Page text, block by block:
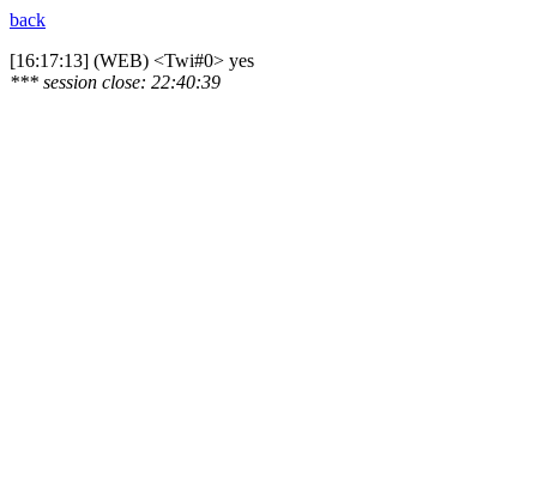
back
[16:17:13] (WEB) <Twi#0> yes
*** session close: 22:40:39